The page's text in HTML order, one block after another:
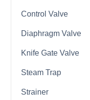
Control Valve
Diaphragm Valve
Knife Gate Valve
Steam Trap
Strainer